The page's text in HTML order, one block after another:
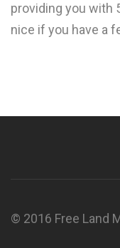
providing you with
nice if you have a
© 2016 Free Land